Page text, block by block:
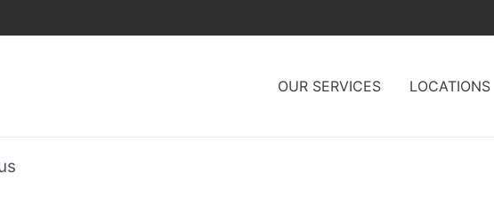
OUR SERVICES LOCATIONS